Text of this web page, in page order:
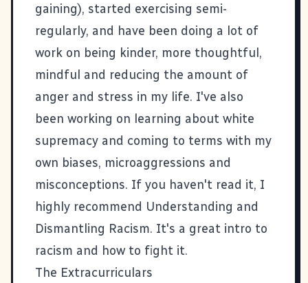
gaining), started exercising semi-
regularly, and have been doing a lot of
work on being kinder, more thoughtful,
mindful and reducing the amount of
anger and stress in my life. I've also
been working on learning about white
supremacy and coming to terms with my
own biases, microaggressions and
misconceptions. If you haven't read it, I
highly recommend Understanding and
Dismantling Racism. It's a great intro to
racism and how to fight it.
The Extracurriculars